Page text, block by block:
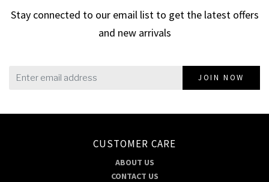
Stay connected to our email list to get the latest offers
and new arrivals
JOIN NOW
CUSTOMER CARE
ABOUT US
CONTACT US